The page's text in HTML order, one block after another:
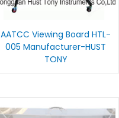
AATCC Viewing Board HTL-
005 Manufacturer-HUST
TONY